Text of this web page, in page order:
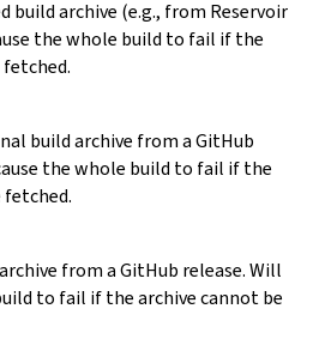
build archive (e.g., from Reservoir
the whole build to fail if the
build archive from a GitHub
the whole build to fail if the
fetched.
from a GitHub release. Will
to fail if the archive cannot be